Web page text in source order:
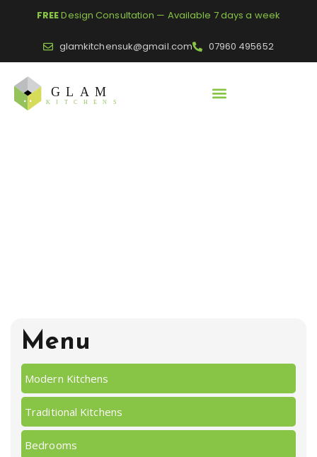
FREEDesign Consultation — Available 7 days a week
glamkitchensuk@gmail.com 07960 495652
Menu
Modern Kitchens
Traditional Kitchens
Bedrooms